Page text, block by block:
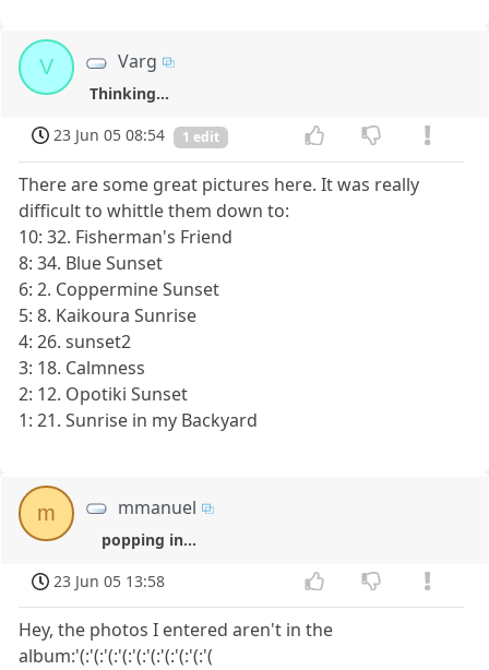
V Varg
Thinking...
23 Jun 05 08:54
1 edit
There are some great pictures here. It was really
difficult to whittle them down to:
10: 32. Fisherman's Friend
8: 34. Blue Sunset
6: 2. Coppermine Sunset
5: 8. Kaikoura Sunrise
4: 26. sunset2
3: 18. Calmness
2: 12. Opotiki Sunset
1: 21. Sunrise in my Backyard
m mmanuel
popping in...
23 Jun 05 13:58
Hey, the photos I entered aren't in the
album:'(:'(:'(:'(:'(:'(:'(:'(:'(:'(